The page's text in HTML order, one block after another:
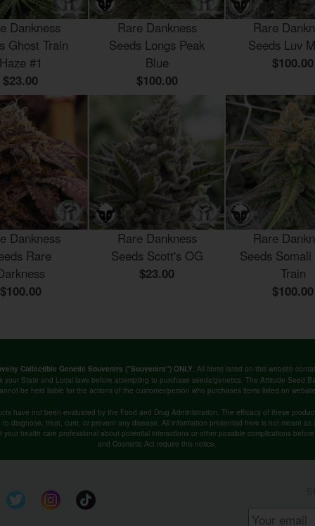
Dankness
Ghost Train
#1
$23.00
Rare Dankness
Seeds Longs Peak
Blue
$100.00
Rare
Seeds Luv
$100.00
Dankness
Rare
$100.00
Rare Dankness
Seeds Scott's OG
$23.00
Rare
Seeds Somali
Train
$100.00
Collectible Genetic Souvenirs ("Souvenirs") ONLY. All items listed on this website
your State and Local laws before attempting to purchase seeds/genetics. The Attitude Seed
be held liable for the actions of the customer/person who purchases items listed on
have not been evaluated by the Food and Drug Administration. The efficacy of these
diagnose, treat, cure, or prevent any disease. All information presented here is not meant
health care professional about potential interactions or other possible complications
and Cosmetic Act require this notice.